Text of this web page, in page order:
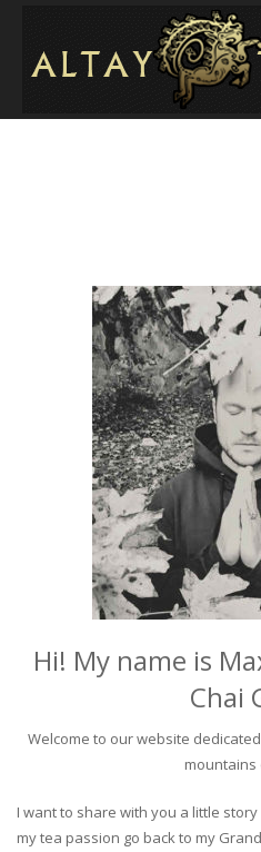
Hi! My name is
Chai
Welcome to our website
mountains
I want to share with you a little
my tea passion go back to my